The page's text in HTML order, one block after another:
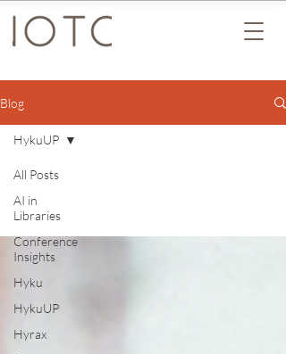
Blog
All Posts
AI in
Libraries
Conference
Insights
Hyku
HykuUP
Hyrax
HykuUP